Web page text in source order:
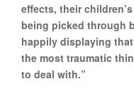
effects, their
being picked through
happily displaying
the most traumatic
to deal with.”